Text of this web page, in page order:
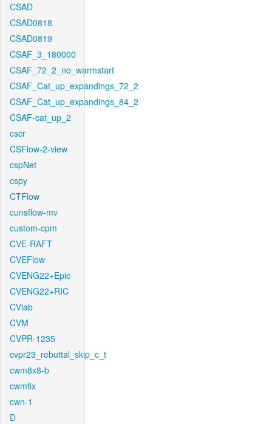
CSAD
CSAD0818
CSAD0819
CSAF_3_180000
CSAF_72_2_no_warmstart
CSAF_Cat_up_expandings_72_2
CSAF_Cat_up_expandings_84_2
CSAF-cat_up_2
cscr
CSFlow-2-view
cspNet
cspy
CTFlow
cunsflow-mv
custom-cpm
CVE-RAFT
CVEFlow
CVENG22+Epic
CVENG22+RIC
CVlab
CVM
CVPR-1235
cvpr23_rebuttal_skip_c_t
cwm8x8-b
cwmfix
cwn-1
D